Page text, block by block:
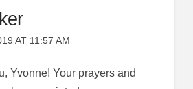
AT 11:57 AM
Yvonne! Your prayers and